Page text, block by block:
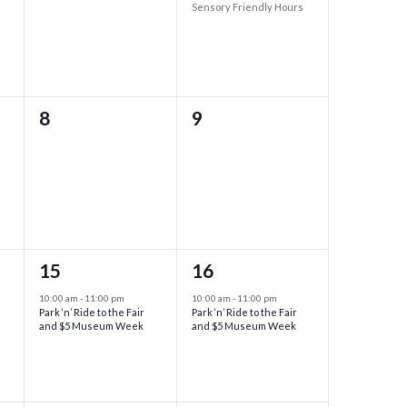
Sensory Friendly Hours
0
8
0
9
1
event,
15
10:00 am- 11:00 pm
Park ‘n’ Ride to the Fair
and $5 Museum Week
1
event,
16
10:00 am - 11:00 pm
Park ‘n’ Ride to the Fair
and $5 Museum Week